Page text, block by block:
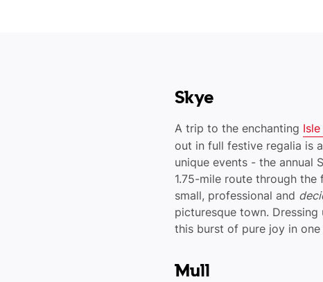
Skye
A trip to the enchanting
out in full festive regalia is
unique events - the annual
1.75-mile route through
small, professional and
picturesque town.
this burst of pure joy in
Mull